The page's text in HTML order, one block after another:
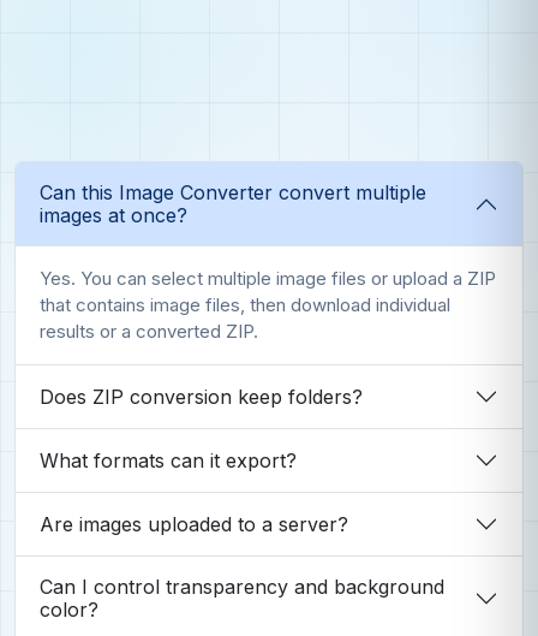
Can this Image Converter convert multiple
images at once?
Yes. You can select multiple image files or upload a ZIP
that contains image files, then download individual
results or a converted ZIP.
Does ZIP conversion keep folders?
What formats can it export?
Are images uploaded to a server?
Can I control transparency and background
color?